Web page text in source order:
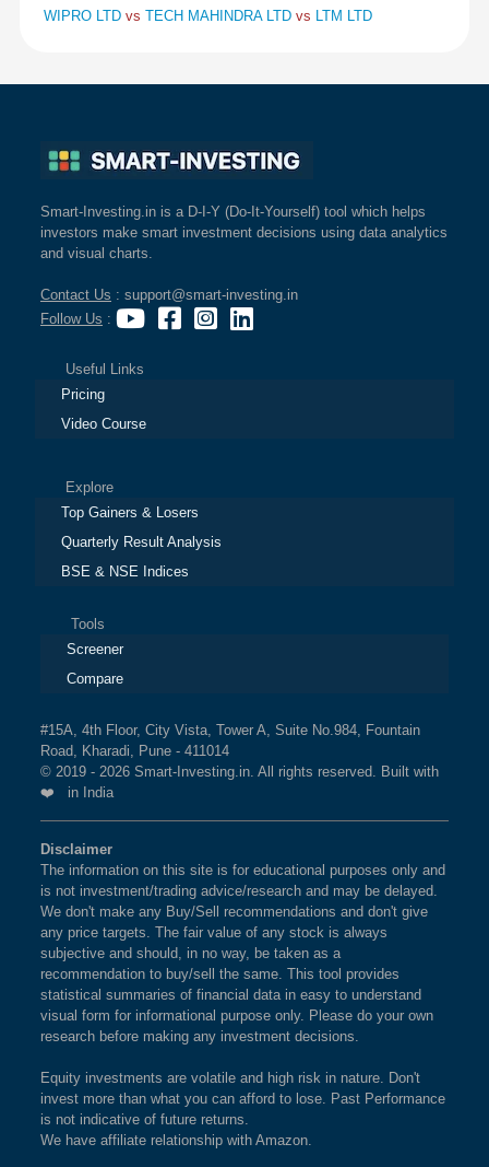
WIPRO LTD vs TECH MAHINDRA LTD vs LTM LTD
Smart-Investing.in is a D-I-Y (Do-It-Yourself) tool which helps
investors make smart investment decisions using data analytics
and visual charts.
Contact Us : support@smart-investing.in
Follow Us :
Useful Links
Pricing
Video Course
Explore
Top Gainers & Losers
Quarterly Result Analysis
BSE & NSE Indices
Tools
Screener
Compare
#15A, 4th Floor, City Vista, Tower A, Suite No.984, Fountain
Road, Kharadi, Pune - 411014
© 2019 - 2026 Smart-Investing.in. All rights reserved. Built with
❤️ in India
Disclaimer
The information on this site is for educational purposes only and
is not investment/trading advice/research and may be delayed.
We don't make any Buy/Sell recommendations and don't give
any price targets. The fair value of any stock is always
subjective and should, in no way, be taken as a
recommendation to buy/sell the same. This tool provides
statistical summaries of financial data in easy to understand
visual form for informational purpose only. Please do your own
research before making any investment decisions.
Equity investments are volatile and high risk in nature. Don't
invest more than what you can afford to lose. Past Performance
is not indicative of future returns.
We have affiliate relationship with Amazon.